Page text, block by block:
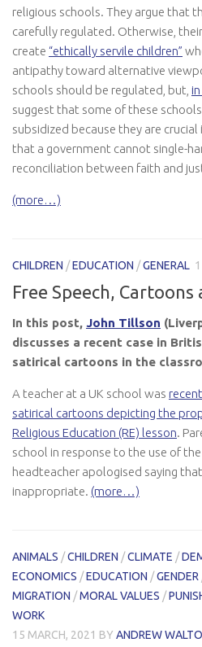
religious schools. They argue that
carefully regulated. Otherwise,
create “ethically servile children”
antipathy toward alternative
schools should be regulated, but,
suggest that some of these
subsidized because they are
that a government cannot single-
reconciliation between faith and
(more…)
CHILDREN /EDUCATION /GENERAL
Free Speech, Cartoons
In this post, John Tillson
discusses a recent case in
satirical cartoons in the
A teacher at a UK school was
satirical cartoons depicting the
Religious Education (RE) lesson.
school in response to the use of
headteacher apologised saying
inappropriate. (more…)
ANIMALS /CHILDREN /CLIMATE /
ECONOMICS /EDUCATION /GENDER
MIGRATION /MORAL VALUES /
WORK
15 MARCH, 2021 BY ANDREW